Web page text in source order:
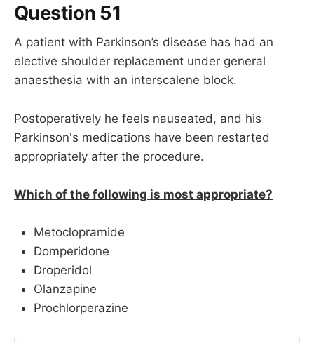
Question 51
A patient with Parkinson’s disease has had an
elective shoulder replacement under general
anaesthesia with an interscalene block.
Postoperatively he feels nauseated, and his
Parkinson's medications have been restarted
appropriately after the procedure.
Which of the following is most appropriate?
Metoclopramide
Domperidone
Droperidol
Olanzapine
Prochlorperazine